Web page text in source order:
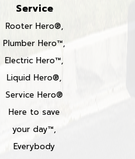
Service
Rooter Hero®,
Plumber Hero™,
Electric Hero™,
Liquid Hero®,
Service Hero®
Here to save
your day™,
Everybody